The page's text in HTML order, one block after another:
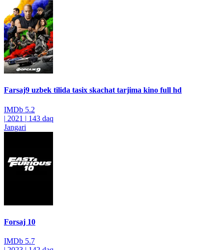
Farsaj9 uzbek tilida tasix skachat tarjima kino full hd
IMDb 5.2
| 2021 | 143 daq
Jangari
Forsaj 10
IMDb 5.7